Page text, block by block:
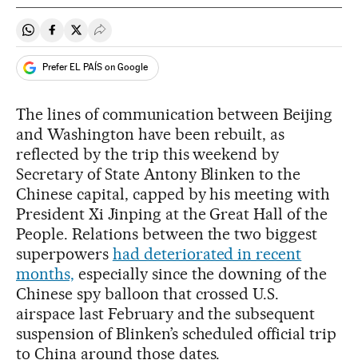
Share on Whatsapp
Share on Facebook
Share on Twitter
Desplegar Redes Sociales
Prefer EL PAÍS on Google
The lines of communication between Beijing
and Washington have been rebuilt, as
reflected by the trip this weekend by
Secretary of State Antony Blinken to the
Chinese capital, capped by his meeting with
President Xi Jinping at the Great Hall of the
People. Relations between the two biggest
superpowers had deteriorated in recent
months, especially since the downing of the
Chinese spy balloon that crossed U.S.
airspace last February and the subsequent
suspension of Blinken’s scheduled official trip
to China around those dates.